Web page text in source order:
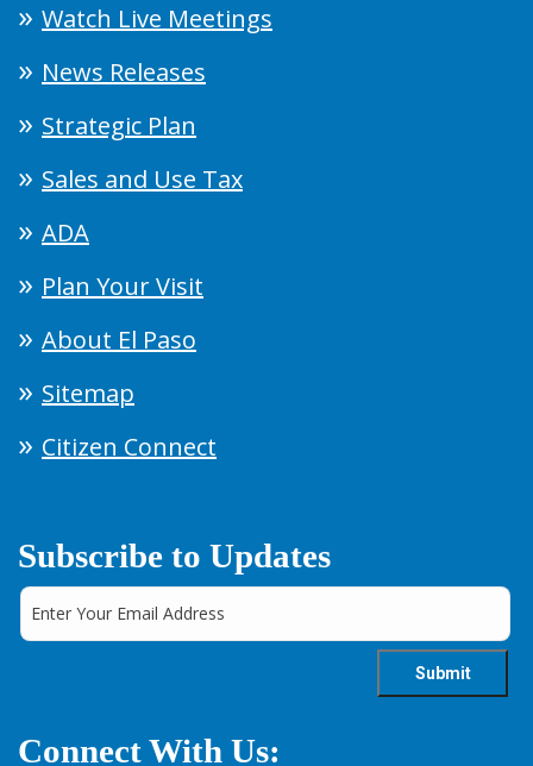
Watch Live Meetings
News Releases
Strategic Plan
Sales and Use Tax
ADA
Plan Your Visit
About El Paso
Sitemap
Citizen Connect
Subscribe to Updates
Connect With Us: